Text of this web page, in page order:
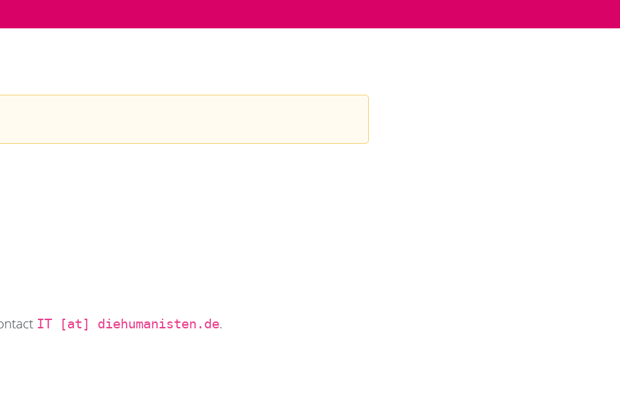
IT [at] diehumanisten.de.